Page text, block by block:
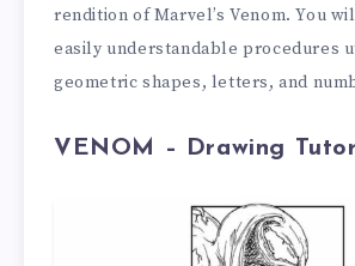
rendition of Marvel’s Venom. You
easily understandable procedures
geometric shapes, letters, and
VENOM – Drawing